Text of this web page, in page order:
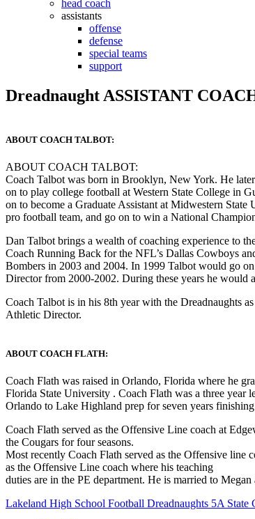
head coach
assistants
offense
defense
special teams
support
Dreadnaught ASSISTANT
ABOUT COACH TALBOT:
ABOUT COACH TALBOT:
Coach Talbot was born in Brooklyn, New York. He
on to play college football at Western State College in
on to become a Graduate Assistant at Midwestern
pro football team, and go on to win a National
Dan Talbot brings a wealth of coaching experience to
Coach Running Back for the NFL’s Dallas Cowboys
Bombers in 2003 and 2004. In 1999 Talbot would go
Director from 2000-2002. During these years he would
Coach Talbot is in his 8th year with the Dreadnaughts
Athletic Director.
ABOUT COACH FLATH:
Coach Flath was raised in Orlando, Florida where he
Florida State University . Coach Flath was a three year
Orlando to Lake Highland prep for seven years
Coach Flath served as the Offensive Line coach at
the Cougars for four seasons.
Most recently Coach Flath served as the Offensive line
as the Offensive Line coach where his teaching
duties are in the PE department. He is married to
Lakeland High School Football Dreadnaughts 5A State